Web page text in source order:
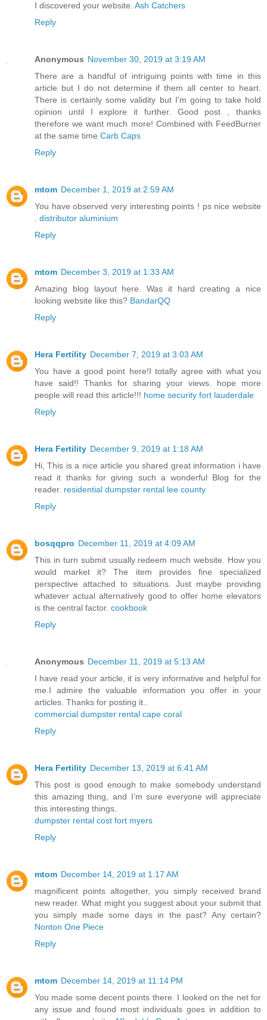
I discovered your website. Ash Catchers
Reply
Anonymous November 30, 2019 at 3:19 AM
There are a handful of intriguing points with time in this
article but I do not determine if them all center to heart.
There is certainly some validity but I’m going to take hold
opinion until I explore it further. Good post , thanks
therefore we want much more! Combined with FeedBurner
at the same time Carb Caps
Reply
mtom December 1, 2019 at 2:59 AM
You have observed very interesting points ! ps nice website
. distributor aluminium
Reply
mtom December 3, 2019 at 1:33 AM
Amazing blog layout here. Was it hard creating a nice
looking website like this? BandarQQ
Reply
Hera Fertility December 7, 2019 at 3:03 AM
You have a good point here!I totally agree with what you
have said!! Thanks for sharing your views. hope more
people will read this article!!! home security fort lauderdale
Reply
Hera Fertility December 9, 2019 at 1:18 AM
Hi, This is a nice article you shared great information i have
read it thanks for giving such a wonderful Blog for the
reader. residential dumpster rental lee county
Reply
bosqqpro December 11, 2019 at 4:09 AM
This in turn submit usually redeem much website. How you
would market it? The item provides fine specialized
perspective attached to situations. Just maybe providing
whatever actual alternatively good to offer home elevators
is the central factor. cookbook
Reply
Anonymous December 11, 2019 at 5:13 AM
I have read your article, it is very informative and helpful for
me.I admire the valuable information you offer in your
articles. Thanks for posting it..
commercial dumpster rental cape coral
Reply
Hera Fertility December 13, 2019 at 6:41 AM
This post is good enough to make somebody understand
this amazing thing, and I’m sure everyone will appreciate
this interesting things.
dumpster rental cost fort myers
Reply
mtom December 14, 2019 at 1:17 AM
magnificent points altogether, you simply received brand
new reader. What might you suggest about your submit that
you simply made some days in the past? Any certain?
Nonton One Piece
Reply
mtom December 14, 2019 at 11:14 PM
You made some decent points there. I looked on the net for
any issue and found most individuals goes in addition to